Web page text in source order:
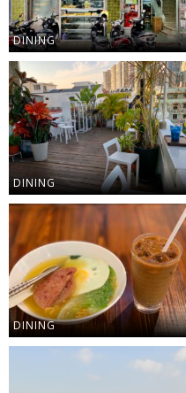
DINING
DINING
DINING